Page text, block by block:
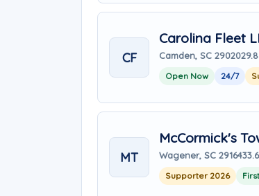
CF
Carolina Fleet
Camden, SC 29020
Open Now 24/7
MT
McCormick's
Wagener, SC 29164
Supporter 2026